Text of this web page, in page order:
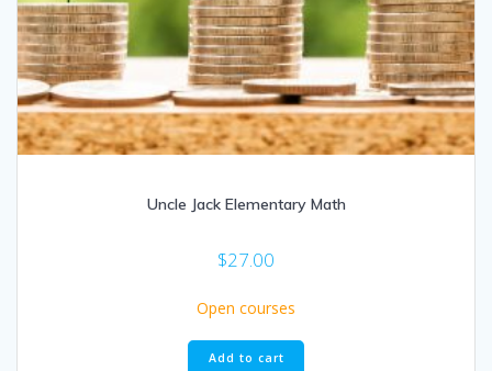
Uncle Jack Elementary Math
$27.00
Open courses
Add to cart